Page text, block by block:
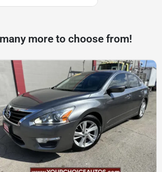
more to choose from!